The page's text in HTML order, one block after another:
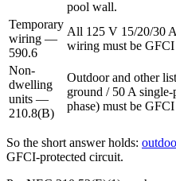
pool wall.
Temporary
wiring —
590.6
All 125 V 15/20/30
wiring must be GFCI
Non-
dwelling
units —
210.8(B)
Outdoor and other
ground / 50 A
phase) must be
So the short answer holds:
GFCI-protected circuit.